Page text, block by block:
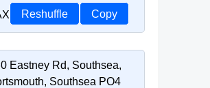
Reshuffle Copy
Eastney Rd, Southsea,
Southsea PO4